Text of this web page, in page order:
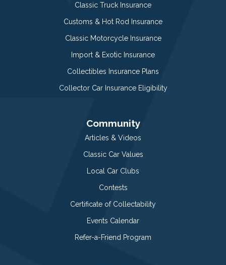
Classic Truck Insurance
Customs & Hot Rod Insurance
Classic Motorcycle Insurance
Import & Exotic Insurance
Collectibles Insurance Plans
Collector Car Insurance Eligibility
Community
Articles & Videos
Classic Car Values
Local Car Clubs
Contests
Certificate of Collectability
Events Calendar
Refer-a-Friend Program